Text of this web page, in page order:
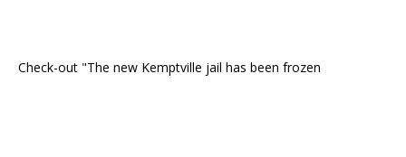
Check-out "The new Kemptville jail has been frozen